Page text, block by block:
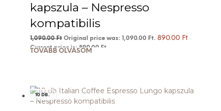
kapszula – Nespresso
kompatibilis
1,090.00Ft Original price was: 1,090.00 Ft. 890.00 Ft
Current price is: 890.00 Ft.
TOVÁBB OLVASOM
10 DB.